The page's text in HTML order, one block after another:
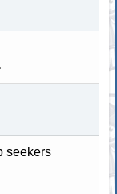
seekers